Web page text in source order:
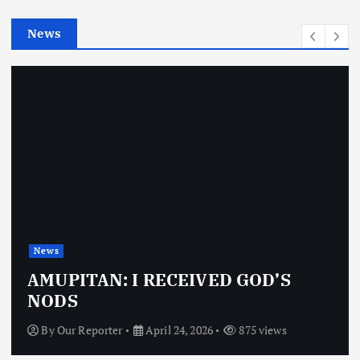
e
News
News
AMUPITAN: I RECEIVED GOD’S
NODS
ByOur Reporter April 24, 2026 875 views